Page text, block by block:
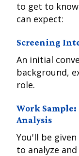
to get to
can expect:
Screening
An initial
background,
role.
Work Sample:
Analysis
You'll be given
to analyze